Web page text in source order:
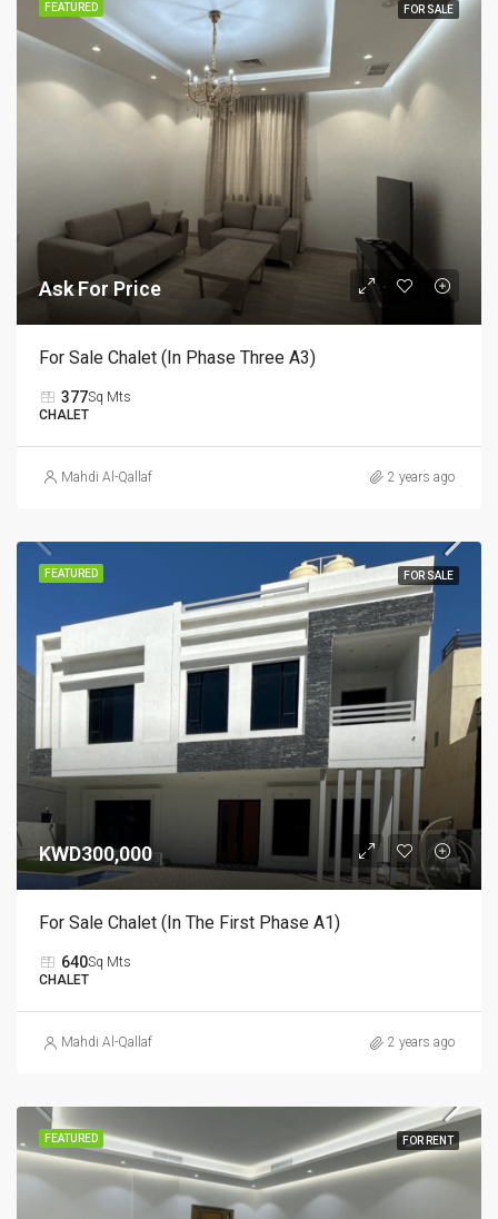
FEATURED FOR SALE
Ask For Price
For Sale Chalet (In Phase Three A3)
377Sq Mts
CHALET
Mahdi Al-Qallaf 2 years ago
FEATURED FOR SALE
KWD300,000
For Sale Chalet (in The First Phase A1)
640Sq Mts
CHALET
Mahdi Al-Qallaf 2 years ago
FEATURED FOR RENT